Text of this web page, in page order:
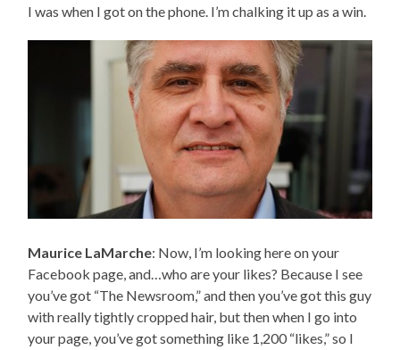
I was when I got on the phone. I’m chalking it up as a win.
Maurice LaMarche: Now, I’m looking here on your
Facebook page, and…who are your likes? Because I see
you’ve got “The Newsroom,” and then you’ve got this guy
with really tightly cropped hair, but then when I go into
your page, you’ve got something like 1,200 “likes,” so I